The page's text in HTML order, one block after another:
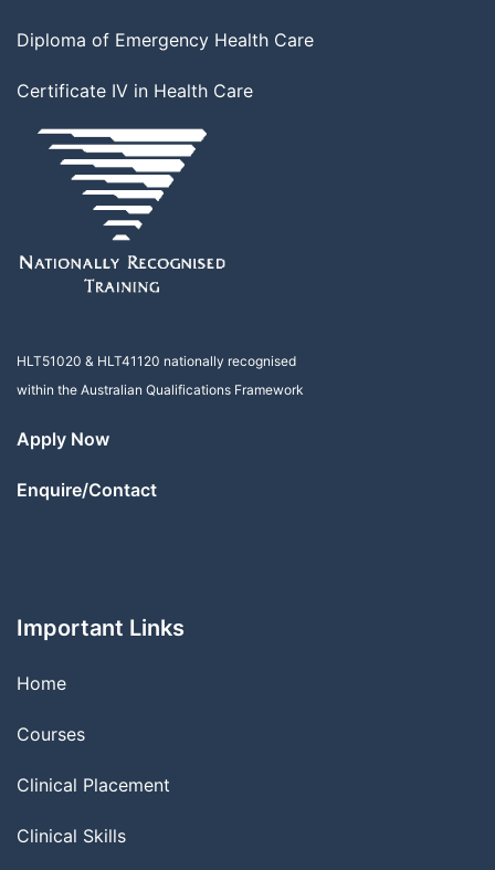
Diploma of Emergency Health Care
Certificate IV in Health Care
HLT51020 & HLT41120 nationally recognised
within the Australian Qualifications Framework
Apply Now
Enquire/Contact
Important Links
Home
Courses
Clinical Placement
Clinical Skills